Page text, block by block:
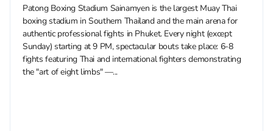
Patong Boxing Stadium Sainamyen is the largest Muay Thai
boxing stadium in Southern Thailand and the main arena for
authentic professional fights in Phuket. Every night (except
Sunday) starting at 9 PM, spectacular bouts take place: 6-8
fights featuring Thai and international fighters demonstrating
the "art of eight limbs" —...